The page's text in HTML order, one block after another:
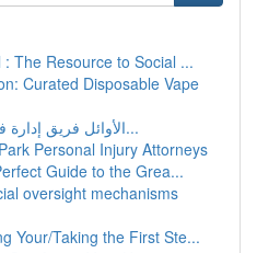
The Resource to Social ...
Curated Disposable Vape
الأوائل فريق إدارة في منصات الرقمي الاج...
Personal Injury Attorneys
Guide to the Grea...
oversight mechanisms
Your/Taking the First Ste...